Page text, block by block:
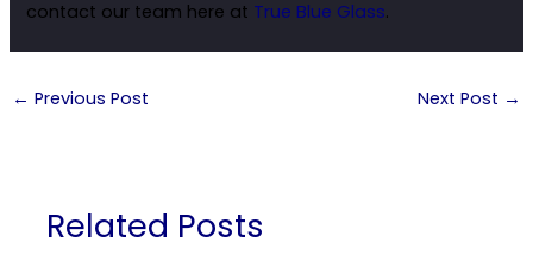
contact our team here at True Blue Glass.
← Previous Post Next Post →
Related Posts